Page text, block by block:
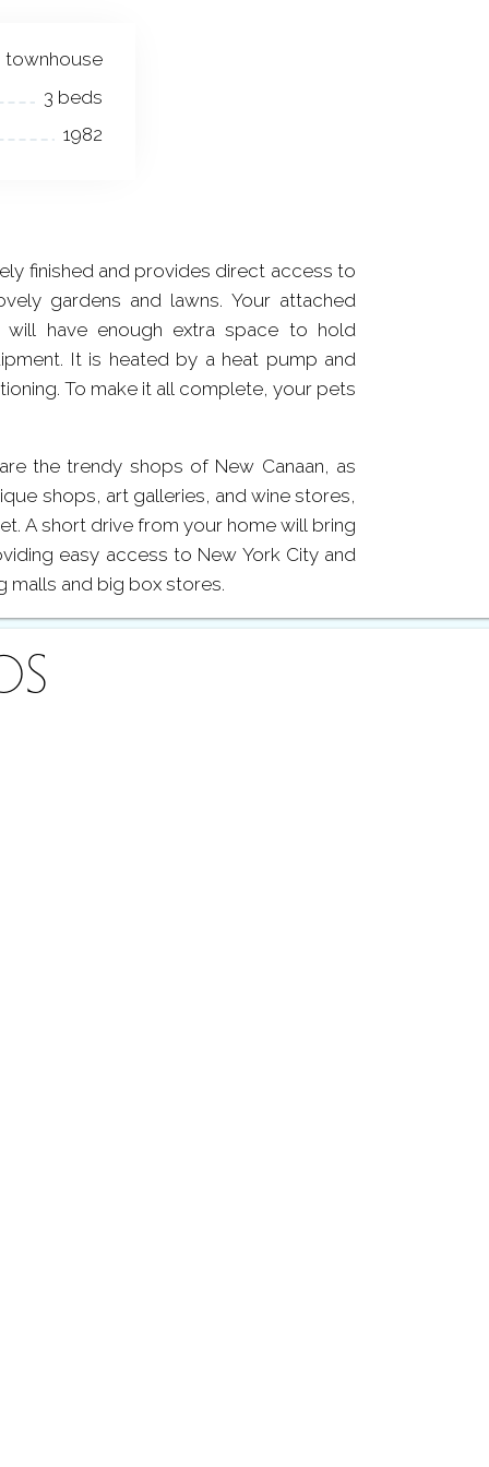
townhouse
3 beds
1982
finished and provides direct access to
gardens and lawns. Your attached
will have enough extra space to hold
It is heated by a heat pump and
To make it all complete, your pets
the trendy shops of New Canaan, as
shops, art galleries, and wine stores,
A short drive from your home will bring
easy access to New York City and
malls and big box stores.